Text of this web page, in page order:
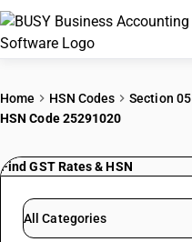
PRICING
Home HSN Codes Section 05
HSN Code 25291020
Find GST Rates & HSN
All Categories